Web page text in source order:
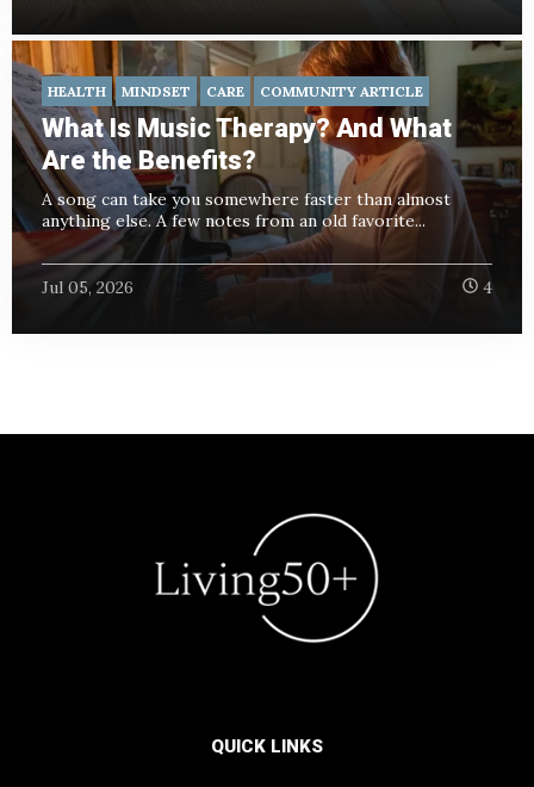
HEALTH MINDSET CARE COMMUNITY ARTICLE
What Is Music Therapy? And What
Are the Benefits?
A song can take you somewhere faster than almost
anything else. A few notes from an old favorite...
Jul 05, 2026 4
QUICK LINKS